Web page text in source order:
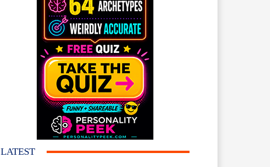
LATEST